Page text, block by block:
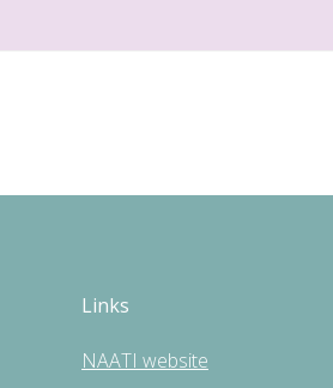
Links
NAATI website